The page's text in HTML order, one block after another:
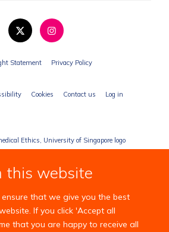
this website
that we give you the best
If you click 'Accept all
that you are happy to receive all
Statement Privacy Policy
Cookies Contact us Log in